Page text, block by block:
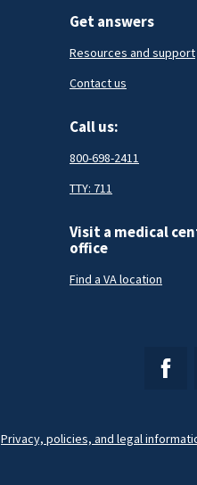
Get answers
Resources and support
Contact us
Call us:
800-698-2411
TTY: 711
Visit a medical
office
Find a VA location
Privacy, policies, and legal